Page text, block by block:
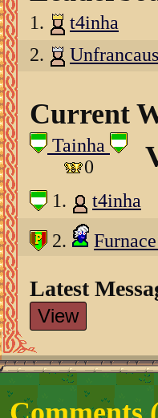
1. t4inha
2.
Unfrancaus
Current
Tainha
0
1.
t4inha
2.
Latest
View